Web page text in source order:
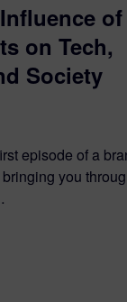
Influence of
on Tech,
Society
episode of a
you